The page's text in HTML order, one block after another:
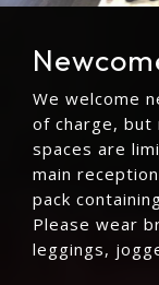
We welcome
of charge, but
spaces are
main
pack
Please wear
leggings,